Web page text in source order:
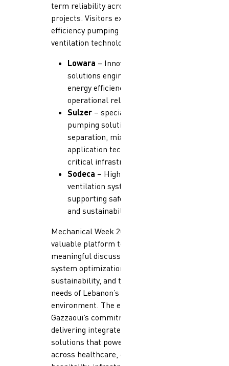
term reliability across critical
projects. Visitors explored high-
efficiency pumping systems and
ventilation technologies from:
Lowara – Innovative pumping
solutions engineered for
energy efficiency and
operational reliability
Sulzer – specializes in
pumping solutions,
separation, mixing, and
application technologies for
critical infrastructure.
Sodeca – High-performance
ventilation systems
supporting safety, comfort,
and sustainability
Mechanical Week 2026 provided a
valuable platform to engage in
meaningful discussions around
system optimization,
sustainability, and the evolving
needs of Lebanon’s built
environment. The event reinforced
Gazzaoui’s commitment to
delivering integrated mechanical
solutions that power projects
across healthcare, commercial,